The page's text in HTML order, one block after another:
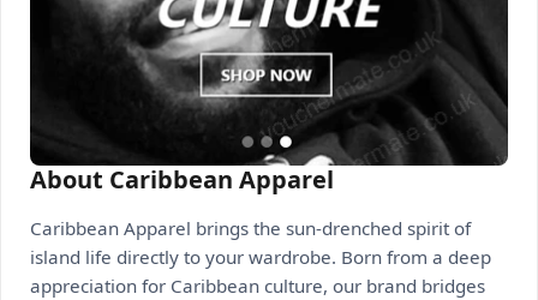
About Caribbean Apparel
Caribbean Apparel brings the sun-drenched spirit of
island life directly to your wardrobe. Born from a deep
appreciation for Caribbean culture, our brand bridges